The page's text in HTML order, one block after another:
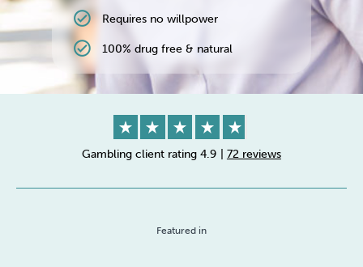
Flying Anxiety
check_circle Requires no willpower
check_circle 100% drug free & natural
Gambling client rating 4.9 72 reviews
Featured in